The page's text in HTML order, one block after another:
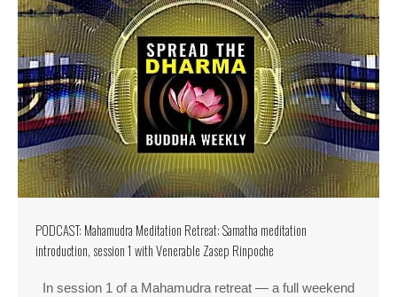
PODCAST: Mahamudra Meditation Retreat: Samatha meditation
introduction, session 1 with Venerable Zasep Rinpoche
In session 1 of a Mahamudra retreat — a full weekend